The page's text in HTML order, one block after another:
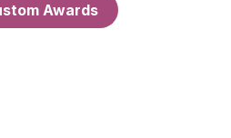
Awards